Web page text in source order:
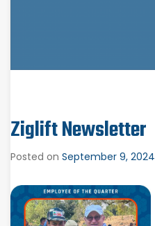
Ziglift Newsletter
Posted on September 9, 2024